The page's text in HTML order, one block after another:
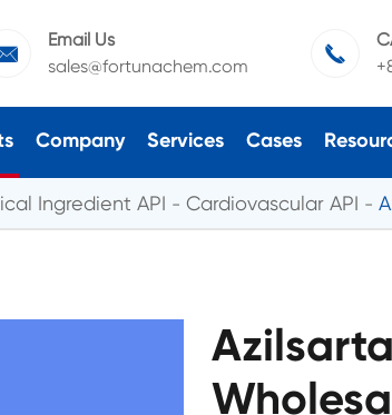
Email Us
sales@fortunachem.com

Company Services Cases
Ingredient API Cardiovascular API